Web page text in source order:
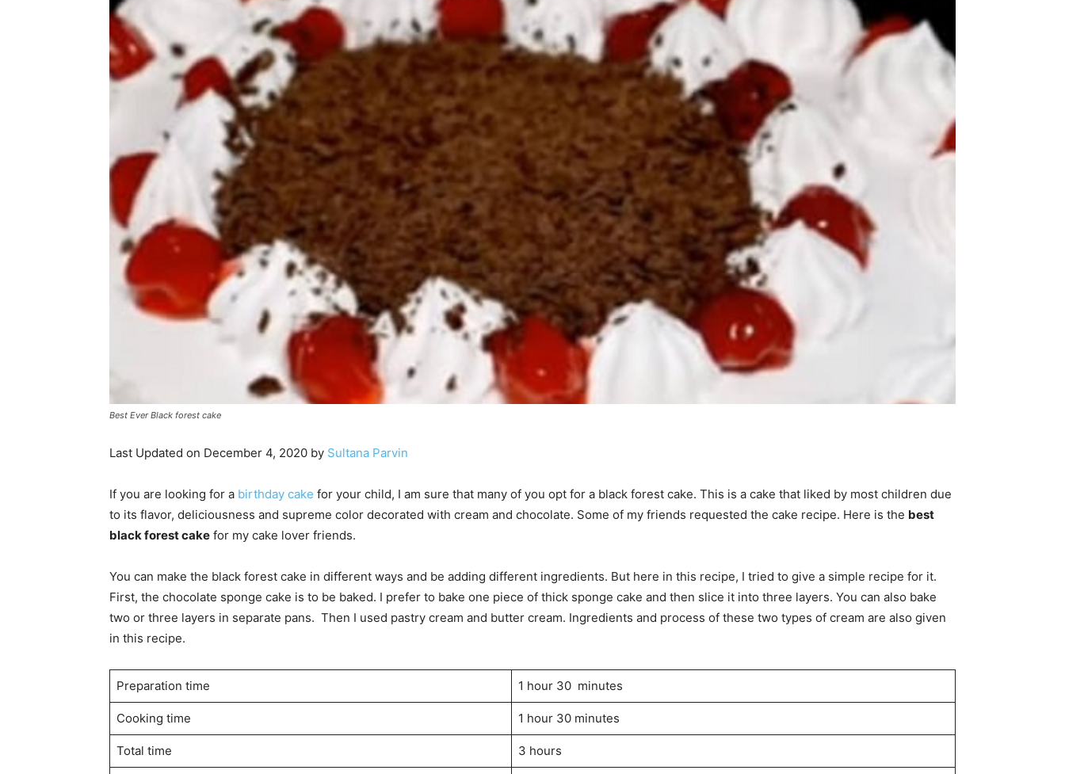
Best Ever Black forest cake
Last Updated on December 4, 2020 by Sultana Parvin
If you are looking for a birthday cake for your child, I am sure that many of you opt for a black forest cake. This is a cake that liked by most children due
to its flavor, deliciousness and supreme color decorated with cream and chocolate. Some of my friends requested the cake recipe. Here is the best
black forest cake for my cake lover friends.
You can make the black forest cake in different ways and be adding different ingredients. But here in this recipe, I tried to give a simple recipe for it.
First, the chocolate sponge cake is to be baked. I prefer to bake one piece of thick sponge cake and then slice it into three layers. You can also bake
two or three layers in separate pans. Then I used pastry cream and butter cream. Ingredients and process of these two types of cream are also given
in this recipe.
Preparation time 1 hour 30 minutes
Cooking time 1 hour 30 minutes
Total time 3 hours